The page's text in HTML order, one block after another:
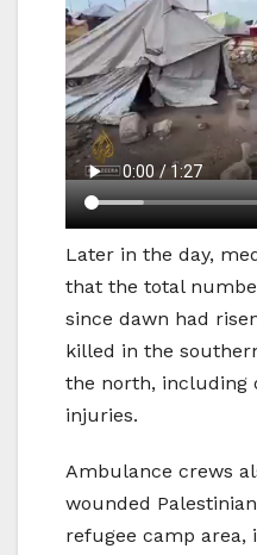
Later in the day,
that the total
since dawn had
killed in the
the north, including
injuries.
Ambulance crews
wounded
refugee camp area,